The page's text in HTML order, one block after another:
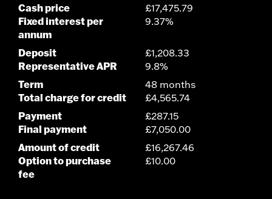
Cash price £17,475.79
Fixed interest per
annum
9.37%
Deposit £1,208.33
Representative APR 9.8%
Term 48 months
Total charge for credit £4,565.74
Payment £287.15
Final payment £7,050.00
Amount of credit £16,267.46
Option to purchase
fee
£10.00